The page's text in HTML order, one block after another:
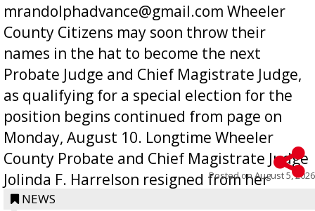
mrandolphadvance@gmail.com Wheeler
County Citizens may soon throw their
names in the hat to become the next
Probate Judge and Chief Magistrate Judge,
as qualifying for a special election for the
position begins continued from page on
Monday, August 10. Longtime Wheeler
County Probate and Chief Magistrate Judge
Jolinda F. Harrelson resigned from her
position a few months ago due to hea...
Posted onAugust 5, 2026
NEWS